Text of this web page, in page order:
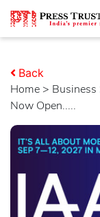
Home > business
Now Open.....
Back